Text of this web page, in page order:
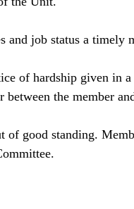
and job status a timely
of hardship given in
the member
of good standing.